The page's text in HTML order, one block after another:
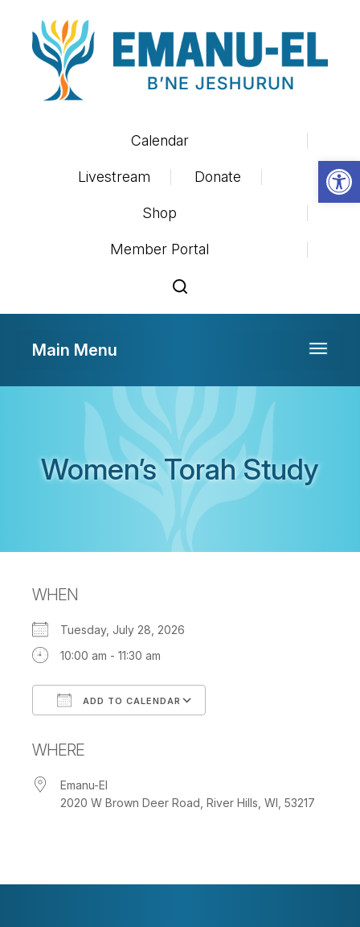
Calendar
Livestream Donate
Shop
Member Portal
Toggle
Main Menu
Women’s Torah Study
WHEN
Tuesday, July 28, 2026
10:00 am - 11:30 am
ADD TO CALENDAR
WHERE
Emanu-El
2020 W Brown Deer Road, River Hills, WI, 53217